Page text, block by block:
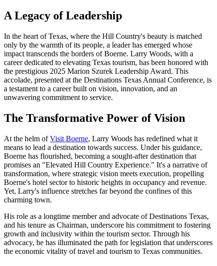
A Legacy of Leadership
In the heart of Texas, where the Hill Country's beauty is matched
only by the warmth of its people, a leader has emerged whose
impact transcends the borders of Boerne. Larry Woods, with a
career dedicated to elevating Texas tourism, has been honored with
the prestigious 2025 Marion Szurek Leadership Award. This
accolade, presented at the Destinations Texas Annual Conference, is
a testament to a career built on vision, innovation, and an
unwavering commitment to service.
The Transformative Power of Vision
At the helm ofVisit Boerne, Larry Woods has redefined what it
means to lead a destination towards success. Under his guidance,
Boerne has flourished, becoming a sought-after destination that
promises an "Elevated Hill Country Experience." It's a narrative of
transformation, where strategic vision meets execution, propelling
Boerne's hotel sector to historic heights in occupancy and revenue.
Yet, Larry's influence stretches far beyond the confines of this
charming town.
His role as a longtime member and advocate of Destinations Texas,
and his tenure as Chairman, underscore his commitment to fostering
growth and inclusivity within the tourism sector. Through his
advocacy, he has illuminated the path for legislation that underscores
the economic vitality of travel and tourism to Texas communities.